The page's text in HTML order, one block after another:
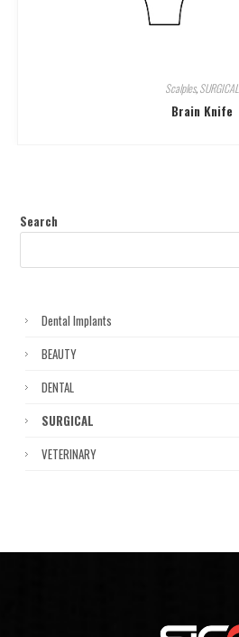
Scalples,SURGICAL
Brain Knife
Search
Dental Implants
BEAUTY
DENTAL
SURGICAL
VETERINARY